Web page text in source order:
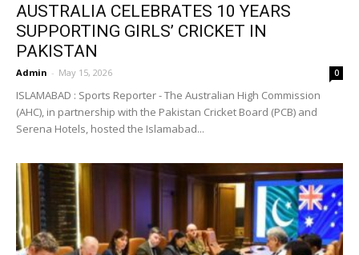
AUSTRALIA CELEBRATES 10 YEARS
SUPPORTING GIRLS’ CRICKET IN
PAKISTAN
Admin - May 15, 2026 0
ISLAMABAD : Sports Reporter - The Australian High Commission
(AHC), in partnership with the Pakistan Cricket Board (PCB) and
Serena Hotels, hosted the Islamabad...